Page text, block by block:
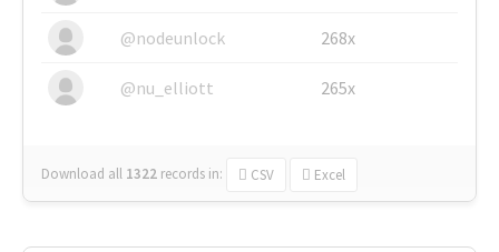
@nodeunlock 268x
@nu_elliott 265x
Download all 1322 records in: CSV Excel